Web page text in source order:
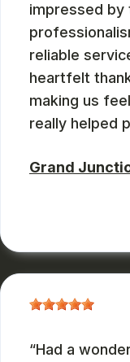
impressed by
reliable
heartfelt
making us
really helped
Grand
Had a